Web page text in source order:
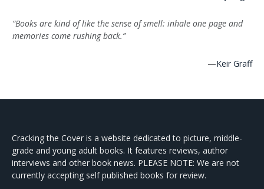
“Books are kind of like the sense of smell: inhale one page and
memories come rushing back.”
—Keir Graff
Cracking the Cover is a website dedicated to picture, middle-
grade and young adult books. It features reviews, author
interviews and other book news. PLEASE NOTE: We are not
currently accepting self published books for review.